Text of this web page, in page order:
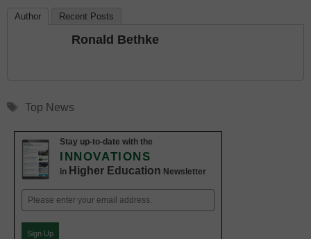
Author Recent Posts
Ronald Bethke
Tags
Top News
Stay up-to-date with the
INNOVATIONS
in Higher Education Newsletter
Email
(Required)
Sign Up